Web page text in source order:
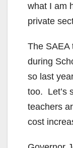
what I am
private
The SAEA
during
so last
too. Let’s
teachers
cost